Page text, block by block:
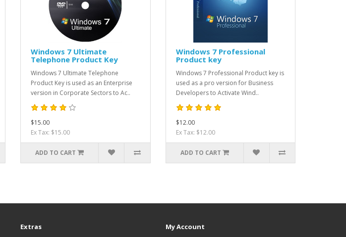
Windows 7 Ultimate
Telephone Product Key
Windows 7 Ultimate Telephone
Product Key is used as an Enterprise
version in Corporate Sectors to Ac..
$15.00
Ex Tax: $15.00
ADD TO CART
Windows 7 Professional
Product key
Windows 7 Professional Product key is
used as a pro version for Business
Developers to Activate Wind..
$12.00
Ex Tax: $12.00
ADD TO CART
Extras My Account